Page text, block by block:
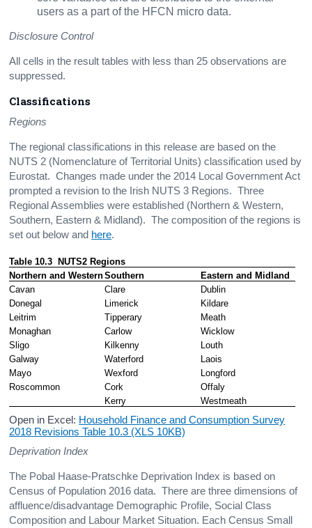
users as a part of the HFCN micro data.
Disclosure Control
All cells in the result tables with less than 25 observations are
suppressed.
Classifications
Regions
The regional classifications in this release are based on the
NUTS 2 (Nomenclature of Territorial Units) classification used by
Eurostat. Changes made under the 2014 Local Government Act
prompted a revision to the Irish NUTS 3 Regions. Three
Regional Assemblies were established (Northern & Western,
Southern, Eastern & Midland). The composition of the regions is
set out below and here.
Table 10.3  NUTS2 Regions
Northern and WesternSouthern
Eastern and Midland
Cavan
Clare
Dublin
Donegal
Limerick
Kildare
Leitrim
Tipperary
Meath
Monaghan
Carlow
Wicklow
Sligo
Kilkenny
Louth
Galway
Waterford
Laois
Mayo
Wexford
Longford
Roscommon
Cork
Offaly
Kerry
Westmeath
Open in Excel: Household Finance and Consumption Survey
2018 Revisions Table 10.3 (XLS 10KB)
Deprivation Index
The Pobal Haase-Pratschke Deprivation Index is based on
Census of Population 2016 data. There are three dimensions of
affluence/disadvantage Demographic Profile, Social Class
Composition and Labour Market Situation. Each Census Small